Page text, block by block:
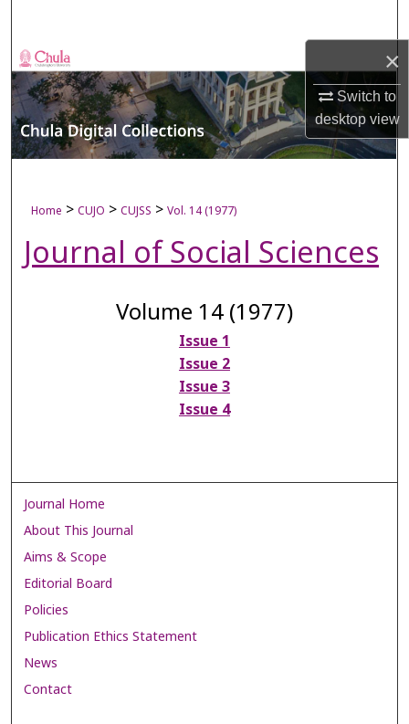
×
Switch to
desktopview
Browse Collections
My Account
About
Digital Commons Network™
Home > CUJO > CUJSS > Vol. 14 (1977)
Journal of Social Sciences
Volume 14 (1977)
Issue 1
Issue 2
Issue 3
Issue 4
Journal Home
About This Journal
Aims & Scope
Editorial Board
Policies
Publication Ethics Statement
News
Contact